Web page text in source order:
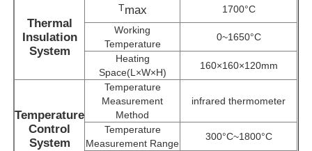
About Us
Factory Tour
Quality Control
Thermal
Insulation
System
Tmax
1700°C
Working
Temperature
0~1650°C
Heating
Space(L×W×H)
160×160×120mm
Temperature
Control
System
Temperature
Measurement
Method
infrared thermometer
Temperature
Measurement Range
300°C~1800°C